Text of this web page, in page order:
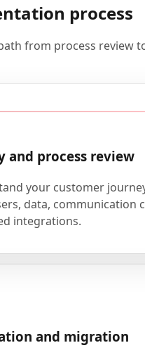
process
from process review
and process review
your customer
data, communication
integrations.
and migration